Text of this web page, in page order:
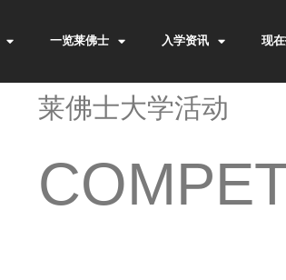
一览莱佛士 入学资讯 现
莱佛士大学活动